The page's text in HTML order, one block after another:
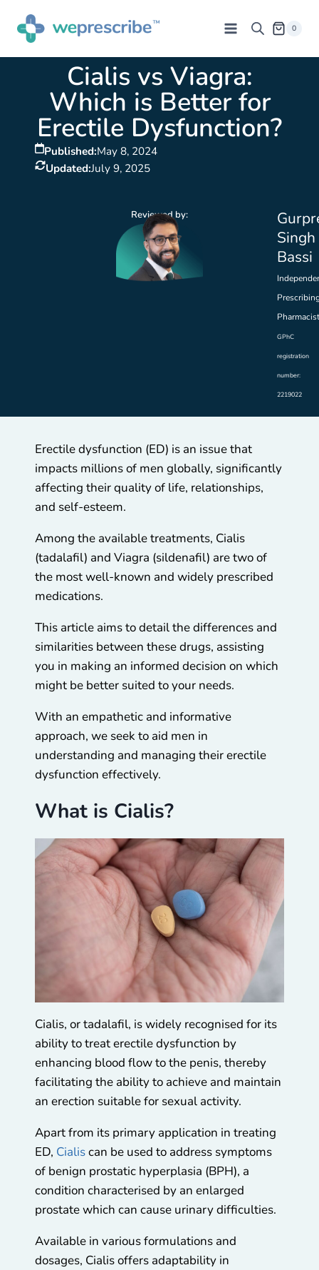
0
Cialis vs Viagra:
Which is Better for
Erectile Dysfunction?
Published:May 8, 2024
Updated:July 9, 2025
Reviewed by:
Singh
Bassi
Pharmacist
GPhC
registration
number:
2219022
Erectile dysfunction (ED) is an issue that
impacts millions of men globally, significantly
affecting their quality of life, relationships,
and self-esteem.
Among the available treatments, Cialis
(tadalafil) and Viagra (sildenafil) are two of
the most well-known and widely prescribed
medications.
This article aims to detail the differences and
similarities between these drugs, assisting
you in making an informed decision on which
might be better suited to your needs.
With an empathetic and informative
approach, we seek to aid men in
understanding and managing their erectile
dysfunction effectively.
What is Cialis?
Cialis, or tadalafil, is widely recognised for its
ability to treat erectile dysfunction by
enhancing blood flow to the penis, thereby
facilitating the ability to achieve and maintain
an erection suitable for sexual activity.
Apart from its primary application in treating
ED, Cialiscan be used to address symptoms
of benign prostatic hyperplasia (BPH), a
condition characterised by an enlarged
prostate which can cause urinary difficulties.
Available in various formulations and
dosages, Cialis offers adaptability in